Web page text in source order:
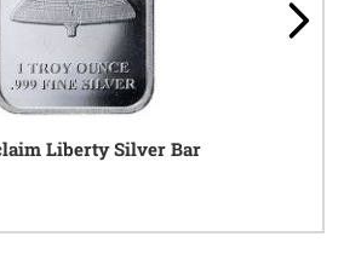
Liberty Silver Bar